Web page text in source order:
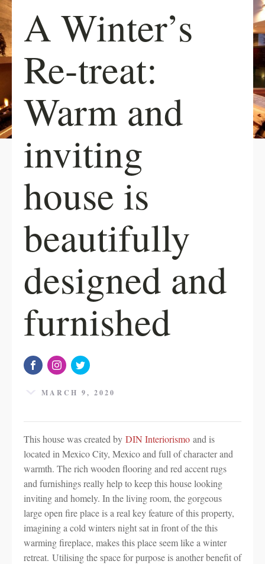
A Winter’s
Re-treat:
Warm and
inviting
house is
beautifully
designed and
furnished
MARCH 9, 2020
This house was created by DIN Interiorismo and is
located in Mexico City, Mexico and full of character and
warmth. The rich wooden flooring and red accent rugs
and furnishings really help to keep this house looking
inviting and homely. In the living room, the gorgeous
large open fire place is a real key feature of this property,
imagining a cold winters night sat in front of the this
warming fireplace, makes this place seem like a winter
retreat. Utilising the space for purpose is another benefit of